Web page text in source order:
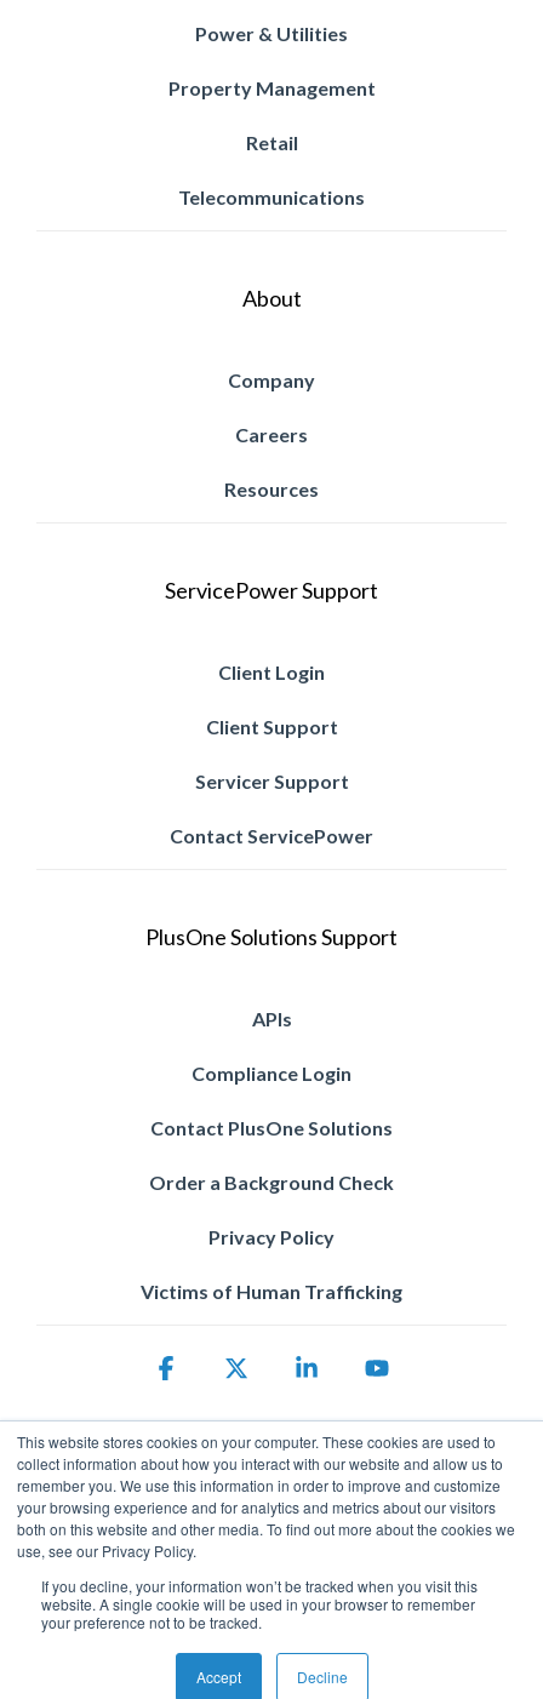
This website stores cookies on your computer. These cookies are used to
collect information about how you interact with our website and allow us to
remember you. We use this information in order to improve and customize
your browsing experience and for analytics and metrics about our visitors
both on this website and other media. To find out more about the cookies we
use, see our Privacy Policy.
If you decline, your information won’t be tracked when you visit this
website. A single cookie will be used in your browser to remember
your preference not to be tracked.
Accept Decline
Power & Utilities
Property Management
Retail
Telecommunications
About
Company
Careers
Resources
ServicePower Support
Client Login
Client Support
Servicer Support
Contact ServicePower
PlusOne Solutions Support
APIs
Compliance Login
Contact PlusOne Solutions
Order a Background Check
Privacy Policy
Victims of Human Trafficking
© 2026 ServicePower. All rights reserved. The trademarks, logos
and trade names of third parties appearing on the site are the
property of their respective owners.
Facebook Linkedin